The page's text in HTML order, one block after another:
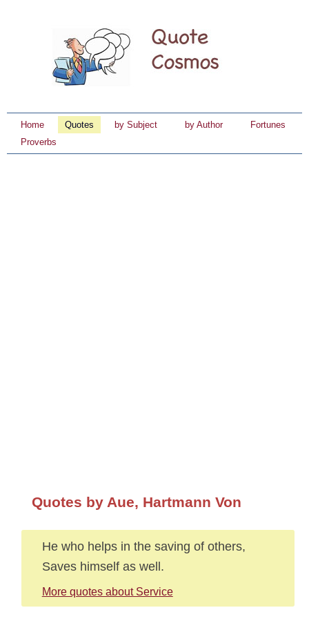
Home Quotes by Subject by Author
Fortunes
Proverbs
Quotes by Aue, Hartmann Von
He who helps in the saving of others,
Saves himself as well.
More quotes about Service